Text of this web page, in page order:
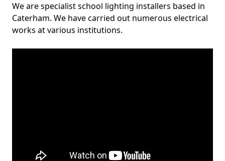
We are specialist school lighting installers based in
Caterham. We have carried out numerous electrical
works at various institutions.